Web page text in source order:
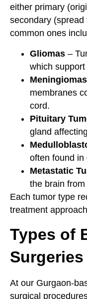
either primary
secondary
common ones
Gliomas –
which
Meningiomas
membranes
cord.
Pituitary
gland
often found in
Metastatic
the brain
Each tumor type
treatment
Types of
At our Gurgaon-
surgical